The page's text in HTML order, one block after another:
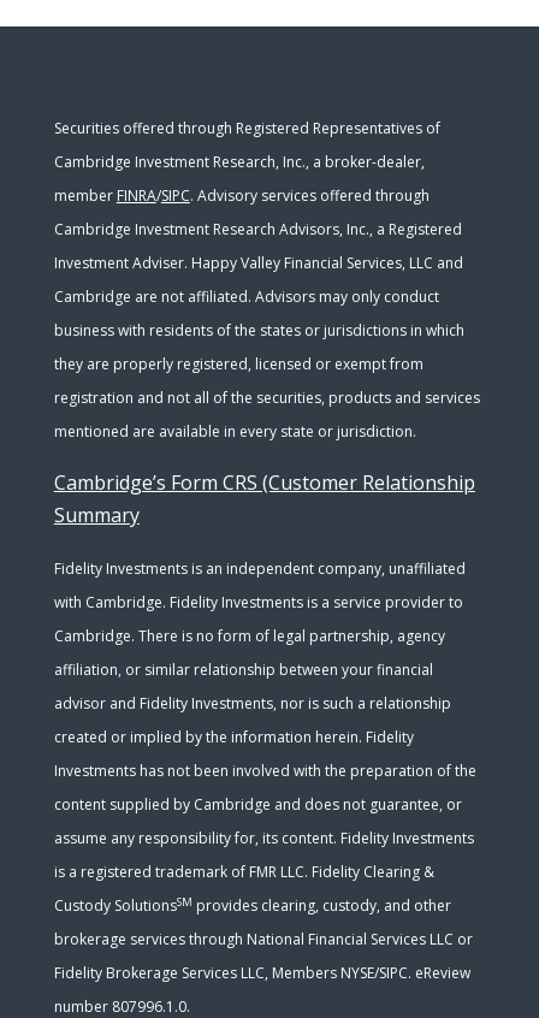
Securities offered through Registered Representatives of
Cambridge Investment Research, Inc., a broker-dealer,
member FINRA/SIPC. Advisory services offered through
Cambridge Investment Research Advisors, Inc., a Registered
Investment Adviser. Happy Valley Financial Services, LLC and
Cambridge are not affiliated. Advisors may only conduct
business with residents of the states or jurisdictions in which
they are properly registered, licensed or exempt from
registration and not all of the securities, products and services
mentioned are available in every state or jurisdiction.
Cambridge’s Form CRS (Customer Relationship
Summary
Fidelity Investments is an independent company, unaffiliated
with Cambridge. Fidelity Investments is a service provider to
Cambridge. There is no form of legal partnership, agency
affiliation, or similar relationship between your financial
advisor and Fidelity Investments, nor is such a relationship
created or implied by the information herein. Fidelity
Investments has not been involved with the preparation of the
content supplied by Cambridge and does not guarantee, or
assume any responsibility for, its content. Fidelity Investments
is a registered trademark of FMR LLC. Fidelity Clearing &
Custody SolutionsSM provides clearing, custody, and other
brokerage services through National Financial Services LLC or
Fidelity Brokerage Services LLC, Members NYSE/SIPC. eReview
number 807996.1.0.